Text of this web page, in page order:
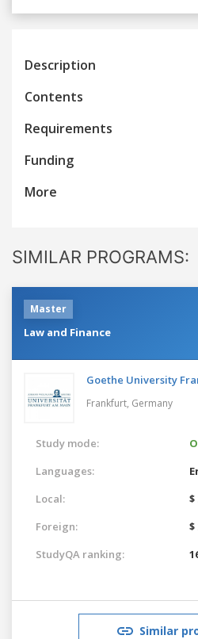
Previous
Description
Contents
Requirements
Funding
More
SIMILAR PROGRAMS:
Master
Law and Finance
Goethe University
Frankfurt, Germany
Study mode:
Languages:
Local:
$
Foreign:
$
StudyQA ranking:
Similar